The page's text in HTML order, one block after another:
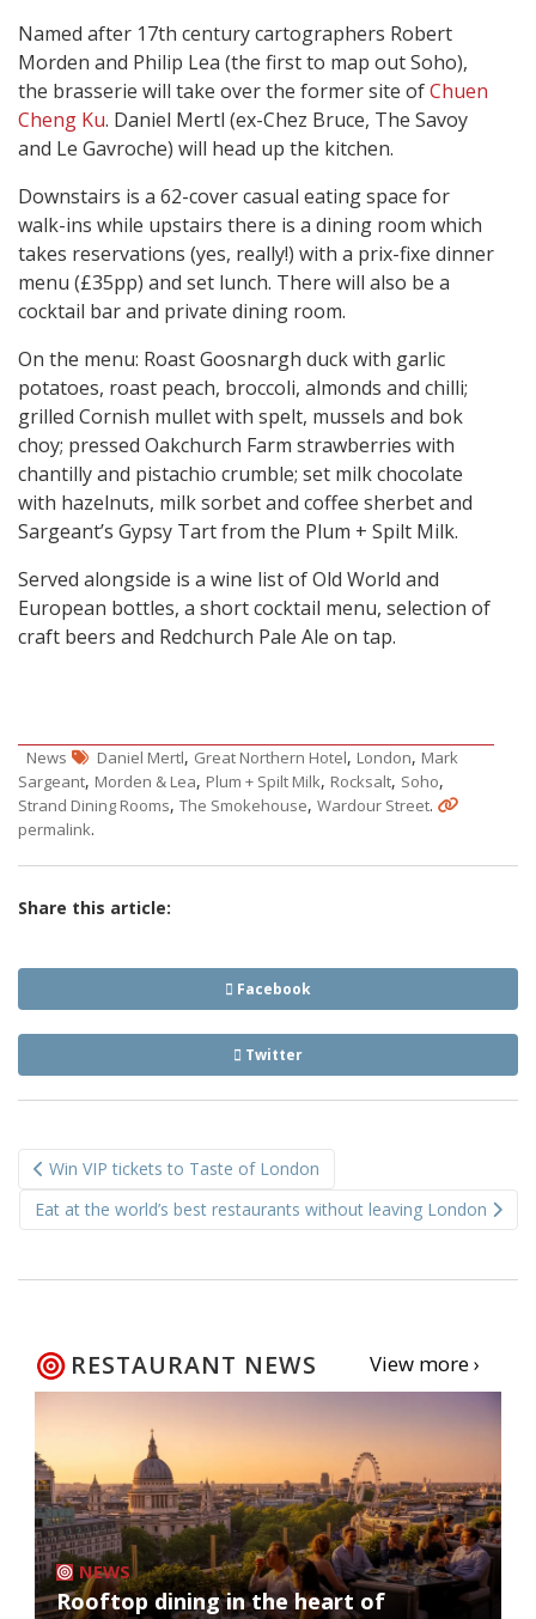
Named after 17th century cartographers Robert
Morden and Philip Lea (the first to map out Soho),
the brasserie will take over the former site ofChuen
Cheng Ku. Daniel Mertl (ex-Chez Bruce, The Savoy
and Le Gavroche) will head up the kitchen.
Downstairs is a 62-cover casual eating space for
walk-ins while upstairs there is a dining room which
takes reservations (yes, really!) with a prix-fixe dinner
menu (£35pp) and set lunch. There will also be a
cocktail bar and private dining room.
On the menu: Roast Goosnargh duck with garlic
potatoes, roast peach, broccoli, almonds and chilli;
grilled Cornish mullet with spelt, mussels and bok
choy; pressed Oakchurch Farm strawberries with
chantilly and pistachio crumble; set milk chocolate
with hazelnuts, milk sorbet and coffee sherbet and
Sargeant’s Gypsy Tart from the Plum + Spilt Milk.
Served alongside is a wine list of Old World and
European bottles, a short cocktail menu, selection of
craft beers and Redchurch Pale Ale on tap.
News Daniel Mertl, Great Northern Hotel, London, Mark
Sargeant, Morden & Lea, Plum + Spilt Milk, Rocksalt, Soho,
Strand Dining Rooms, The Smokehouse, Wardour Street.
permalink.
Share this article:
Facebook
Twitter
navigation
Win VIP tickets to Taste of London
Eat at the world’s best restaurants without leaving London
RESTAURANT NEWS View more ›
NEWS
Rooftop dining in the heart of